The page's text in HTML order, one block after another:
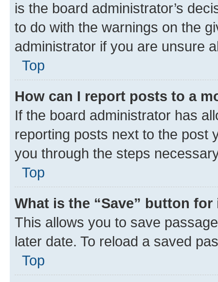
is the board administrator’s
to do with the warnings on the
administrator if you are unsure
Top
How can I report posts to a
If the board administrator has
reporting posts next to the post
you through the steps
Top
What is the “Save” button
This allows you to save
later date. To reload a saved
Top